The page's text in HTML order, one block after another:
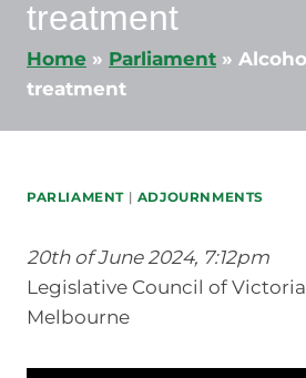
treatment
Home » Parliament »
treatment
PARLIAMENT| ADJOURNMENTS
20th of June 2024, 7:12pm
Legislative Council of
Melbourne